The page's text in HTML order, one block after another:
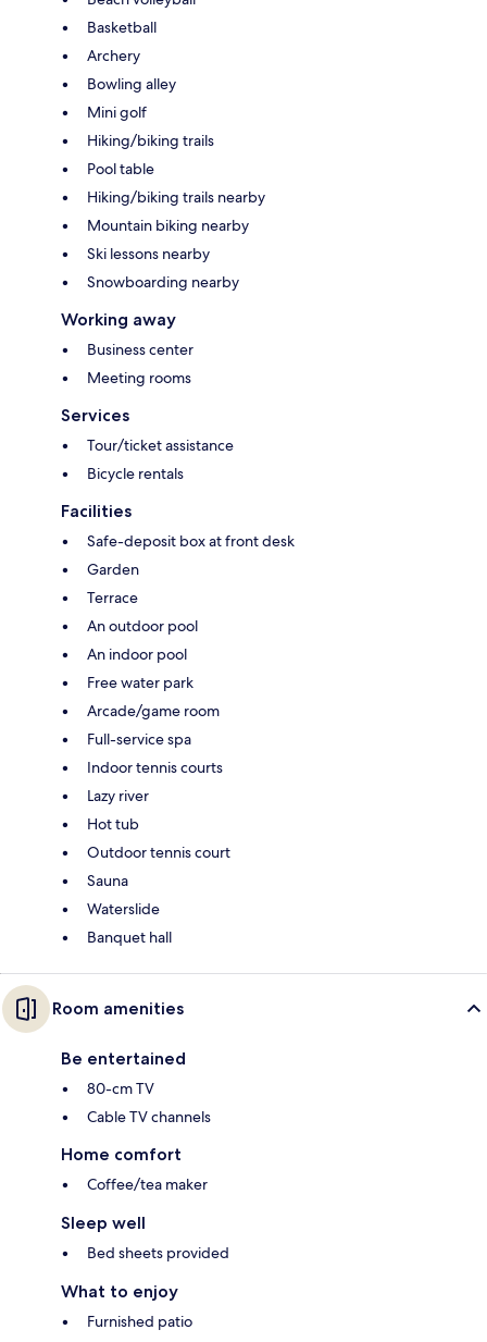
Basketball
Archery
Bowling alley
Mini golf
Hiking/biking trails
Pool table
Hiking/biking trails nearby
Mountain biking nearby
Ski lessons nearby
Snowboarding nearby
Working away
Business center
Meeting rooms
Services
Tour/ticket assistance
Bicycle rentals
Facilities
Safe-deposit box at front desk
Garden
Terrace
An outdoor pool
An indoor pool
Free water park
Arcade/game room
Full-service spa
Indoor tennis courts
Lazy river
Hot tub
Outdoor tennis court
Sauna
Waterslide
Banquet hall
Room amenities
Be entertained
80-cm TV
Cable TV channels
Home comfort
Coffee/tea maker
Sleep well
Bed sheets provided
What to enjoy
Furnished patio